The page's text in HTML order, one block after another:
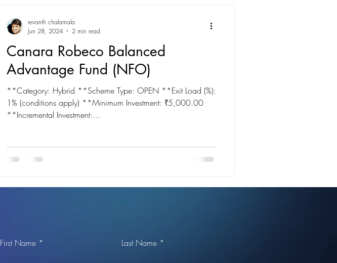
Canara Robeco Balanced
Advantage Fund (NFO)
**Category: Hybrid **Scheme Type: OPEN **Exit Load (%):
1% (conditions apply) **Minimum Investment: ₹5,000.00
**Incremental Investment:...
revanth chalamala
Jun 28, 2024
2 min read
First Name Last Name